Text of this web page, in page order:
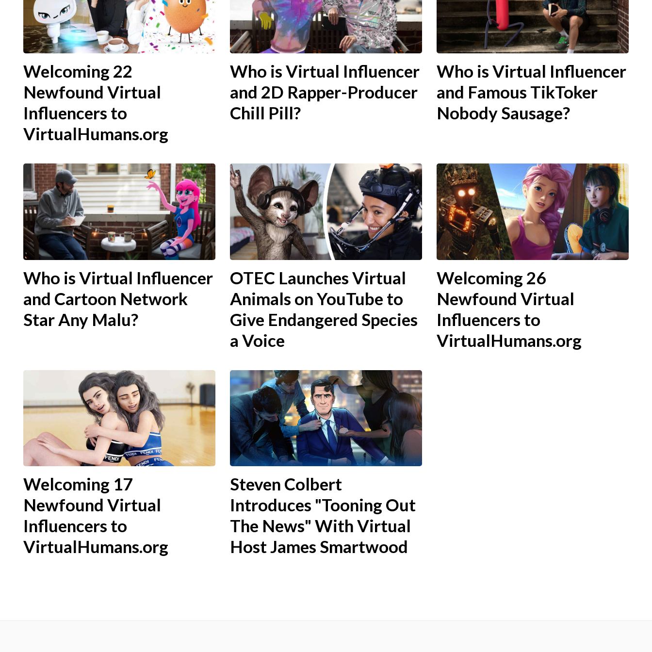
Welcoming 22
Newfound Virtual
Influencers to
VirtualHumans.org
Who is Virtual Influencer
and 2D Rapper-Producer
Chill Pill?
Who is Virtual Influencer
and Famous TikToker
Nobody Sausage?
Who is Virtual Influencer
and Cartoon Network
Star Any Malu?
OTEC Launches Virtual
Animals on YouTube to
Give Endangered Species
a Voice
Welcoming 26
Newfound Virtual
Influencers to
VirtualHumans.org
Welcoming 17
Newfound Virtual
Influencers to
VirtualHumans.org
Steven Colbert
Introduces "Tooning Out
The News" With Virtual
Host James Smartwood